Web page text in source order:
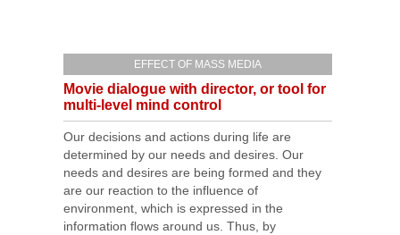
EFFECT OF MASS MEDIA
Movie dialogue with director, or tool for
multi-level mind control
Our decisions and actions during life are
determined by our needs and desires. Our
needs and desires are being formed and they
are our reaction to the influence of
environment, which is expressed in the
information flows around us. Thus, by